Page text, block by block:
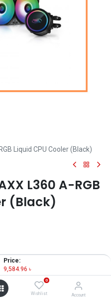
Price:
9,584.96 ৳
0
Wishlist Account
Liquid CPU Cooler (Black)
L360 A-RGB
(Black)
)